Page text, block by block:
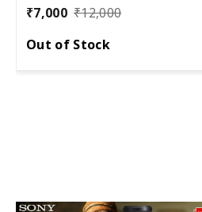
₹7,000 ₹12,000
Out of Stock